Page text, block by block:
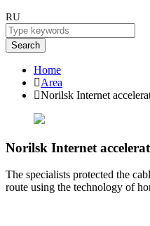
RU
Search
Home
Area
Norilsk Internet
Norilsk Internet
The specialists protected the
route using the technology of